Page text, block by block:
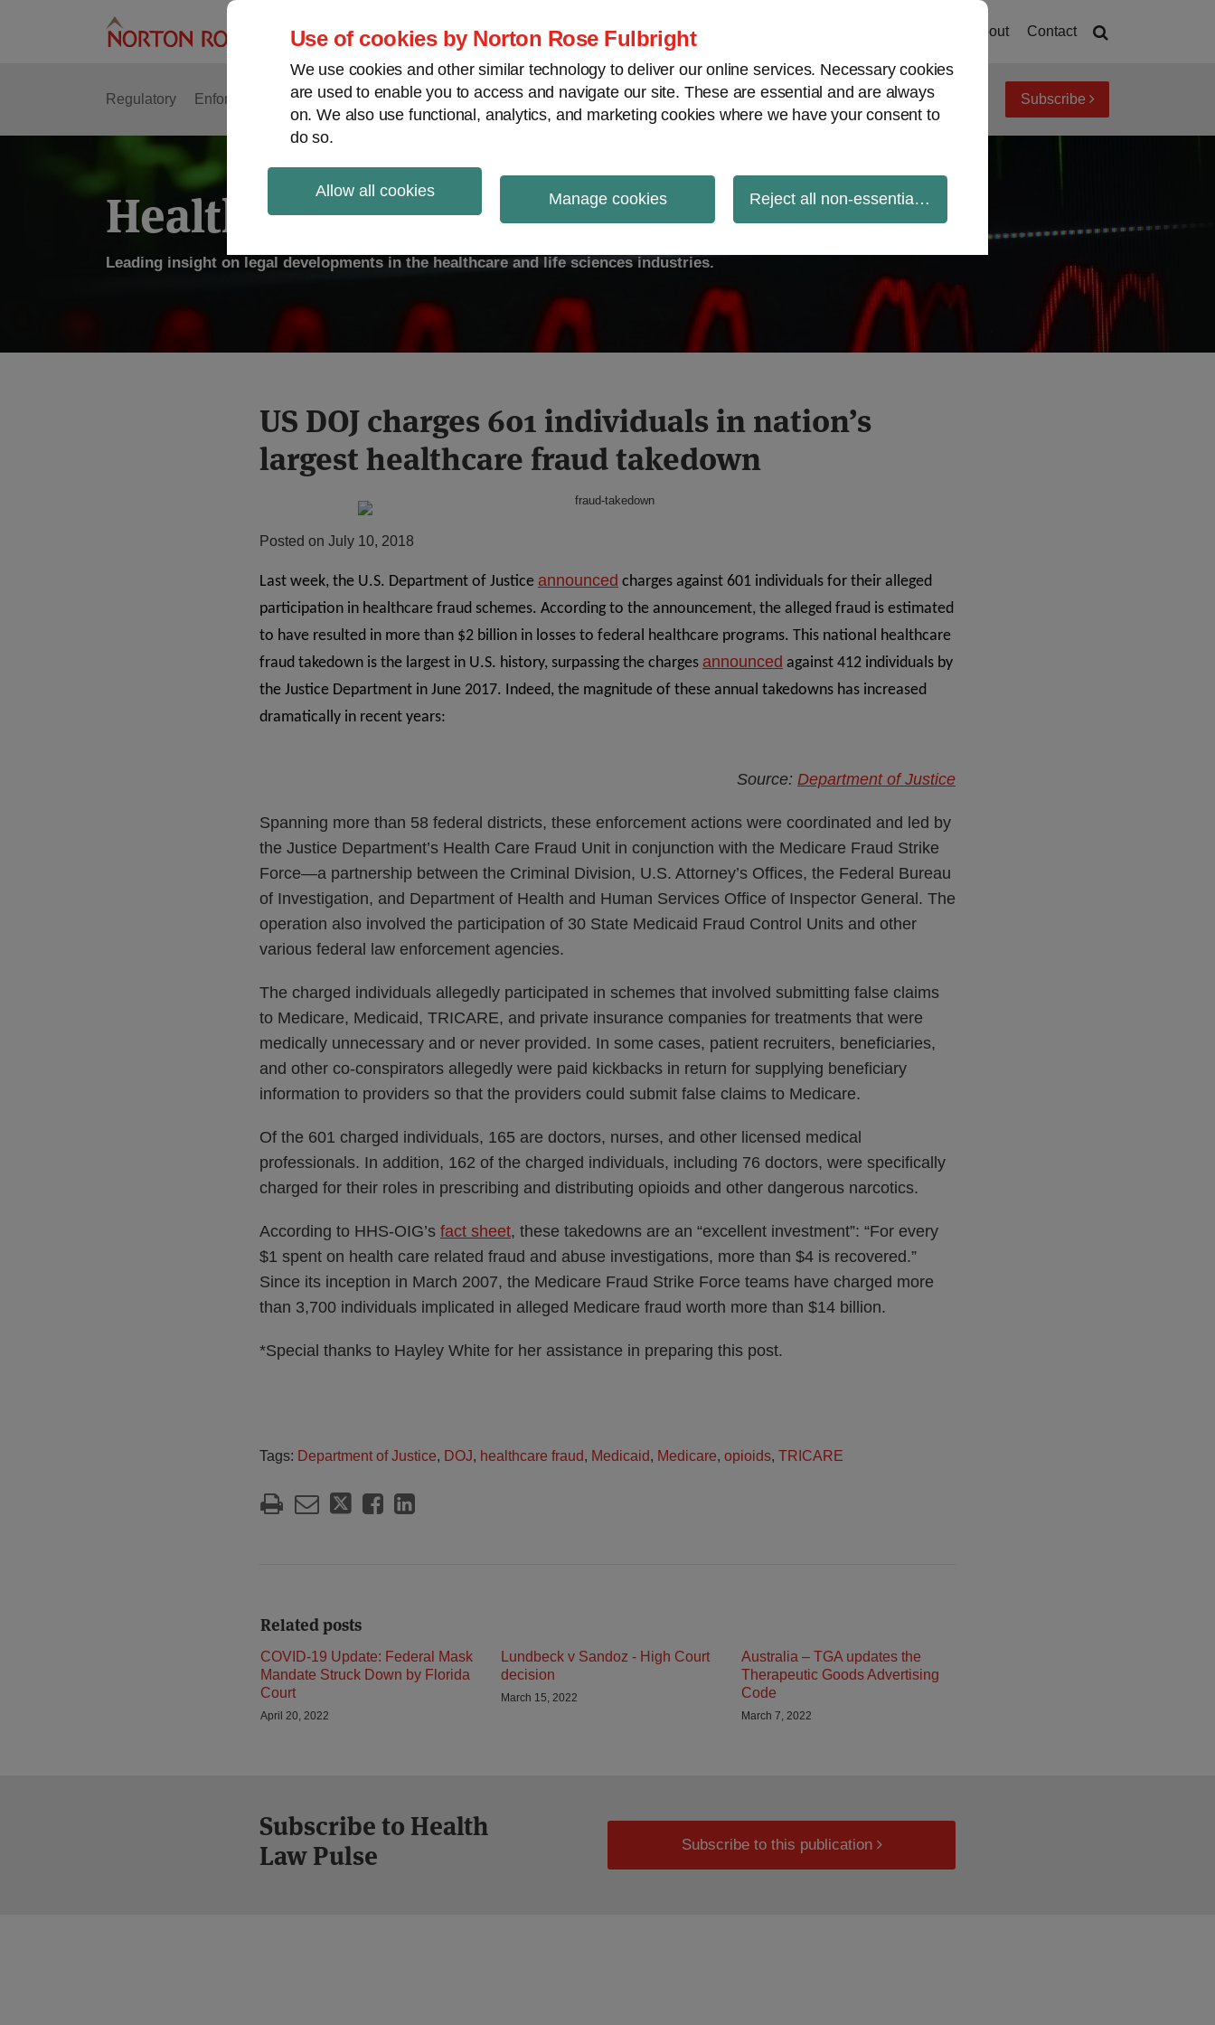
Use of cookies by Norton Rose Fulbright
We use cookies and other similar technology to deliver our online services. Necessary cookies
are used to enable you to access and navigate our site. These are essential and are always
on. We also use functional, analytics, and marketing cookies where we have your consent to
do so.
Allow all cookies Manage cookies Reject all non-essential cookies
About Contact
Regulatory Enforcement FDA & Food Safety Transparency International View topics Archives Subscribe
Health Law Pulse
Leading insight on legal developments in the healthcare and life sciences industries.
US DOJ charges 601 individuals in nation’s
largest healthcare fraud takedown
Posted on July 10, 2018
Last week, the U.S. Department of Justice announced charges against 601 individuals for their alleged
participation in healthcare fraud schemes. According to the announcement, the alleged fraud is estimated
to have resulted in more than $2 billion in losses to federal healthcare programs. This national healthcare
fraud takedown is the largest in U.S. history, surpassing the charges announced against 412 individuals by
the Justice Department in June 2017. Indeed, the magnitude of these annual takedowns has increased
dramatically in recent years:
Source: Department of Justice
Spanning more than 58 federal districts, these enforcement actions were coordinated and led by
the Justice Department’s Health Care Fraud Unit in conjunction with the Medicare Fraud Strike
Force—a partnership between the Criminal Division, U.S. Attorney’s Offices, the Federal Bureau
of Investigation, and Department of Health and Human Services Office of Inspector General. The
operation also involved the participation of 30 State Medicaid Fraud Control Units and other
various federal law enforcement agencies.
The charged individuals allegedly participated in schemes that involved submitting false claims
to Medicare, Medicaid, TRICARE, and private insurance companies for treatments that were
medically unnecessary and or never provided. In some cases, patient recruiters, beneficiaries,
and other co-conspirators allegedly were paid kickbacks in return for supplying beneficiary
information to providers so that the providers could submit false claims to Medicare.
Of the 601 charged individuals, 165 are doctors, nurses, and other licensed medical
professionals. In addition, 162 of the charged individuals, including 76 doctors, were specifically
charged for their roles in prescribing and distributing opioids and other dangerous narcotics.
According to HHS-OIG’s fact sheet, these takedowns are an “excellent investment”: “For every
$1 spent on health care related fraud and abuse investigations, more than $4 is recovered.”
Since its inception in March 2007, the Medicare Fraud Strike Force teams have charged more
than 3,700 individuals implicated in alleged Medicare fraud worth more than $14 billion.
*Special thanks to Hayley White for her assistance in preparing this post.
Tags: Department of Justice, DOJ, healthcare fraud, Medicaid, Medicare, opioids, TRICARE
Print:
Email
this
post
Tweet
this
post
Like
this
post
Share
this
post
Related posts
COVID-19 Update: Federal Mask
Mandate Struck Down by Florida
Court
April 20, 2022
Lundbeck v Sandoz - High Court
decision
March 15, 2022
Australia – TGA updates the
Therapeutic Goods Advertising
Code
March 7, 2022
Subscribe to Health
Law Pulse
Subscribe to this publication